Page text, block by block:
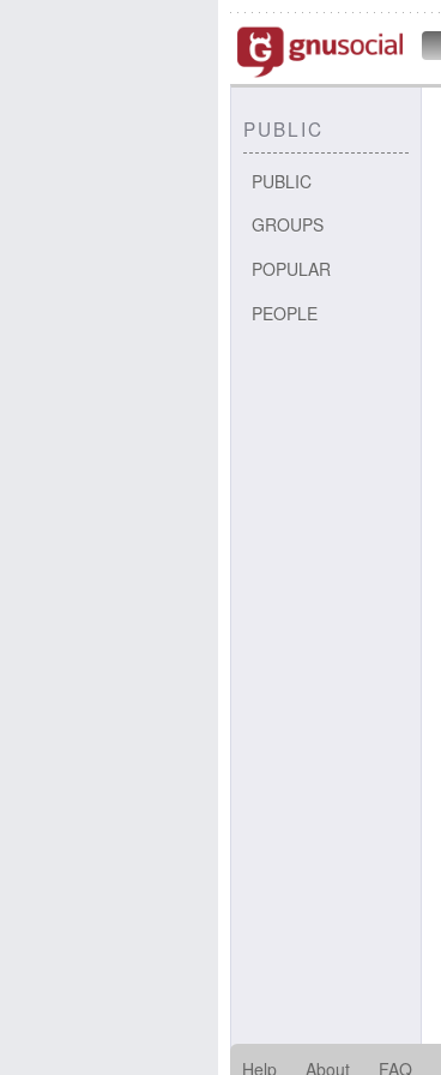
PUBLIC
PUBLIC
GROUPS
POPULAR
PEOPLE
Help About FAQ